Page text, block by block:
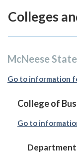
Colleges
McNeese
Go to information
College of
Go to
Department